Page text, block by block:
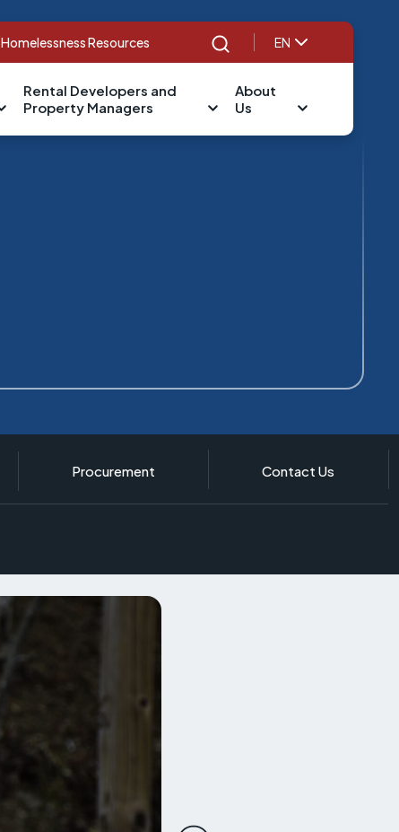
Homelessness Resources
Search
EN
Rental Developers and
Property Managers
About
Us
Procurement Contact Us